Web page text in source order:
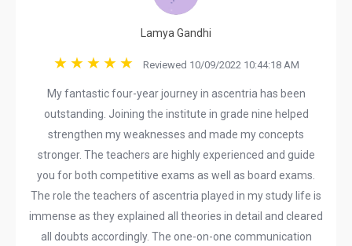
Lamya Gandhi
Reviewed 10/09/2022 10:44:18 AM
My fantastic four-year journey in ascentria has been
outstanding. Joining the institute in grade nine helped
strengthen my weaknesses and made my concepts
stronger. The teachers are highly experienced and guide
you for both competitive exams as well as board exams.
The role the teachers of ascentria played in my study life is
immense as they explained all theories in detail and cleared
all doubts accordingly. The one-on-one communication